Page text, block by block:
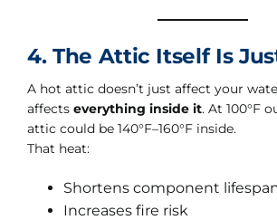
4. The Attic Itself Is
A hot attic doesn’t just affect your
affects everything inside it. At 100°F
attic could be 140°F–160°F inside.
That heat:
Shortens component
Increases fire risk